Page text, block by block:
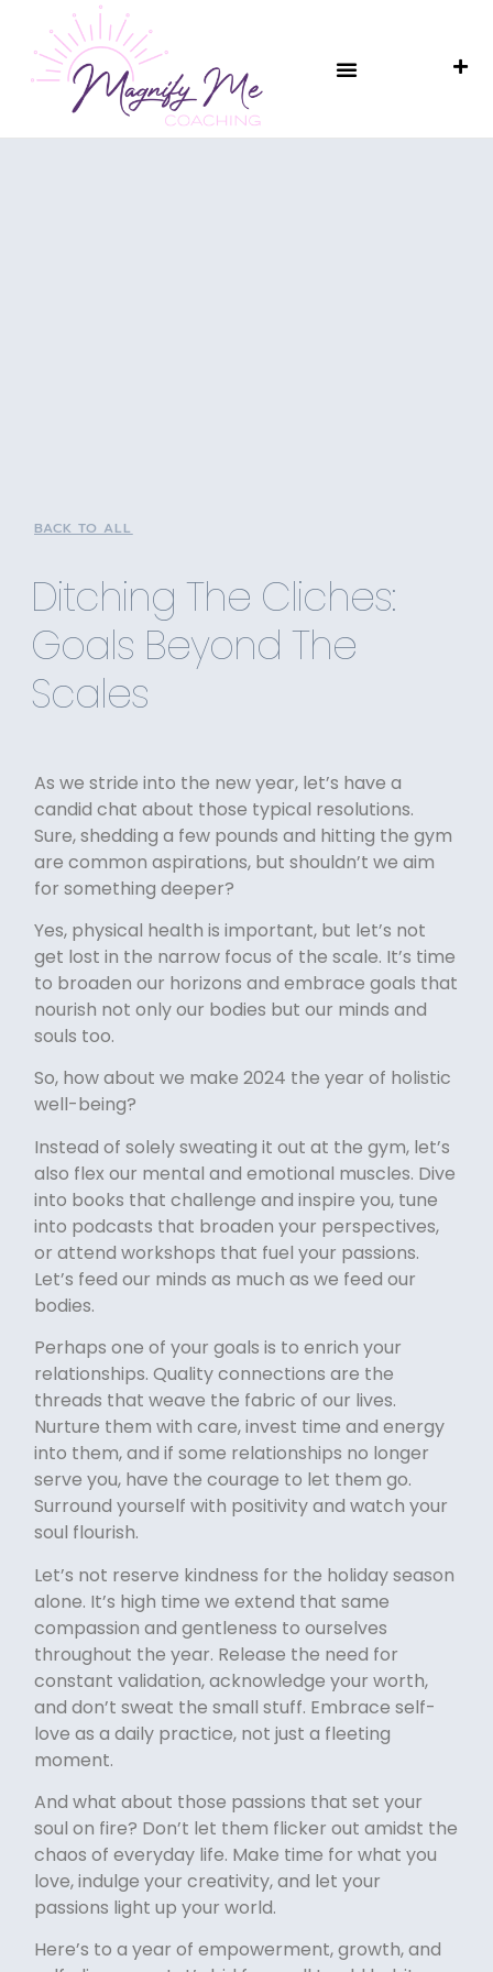
BACK TO ALL
Ditching The Cliches:
Goals Beyond The
Scales
As we stride into the new year, let’s have a
candid chat about those typical resolutions.
Sure, shedding a few pounds and hitting the gym
are common aspirations, but shouldn’t we aim
for something deeper?
Yes, physical health is important, but let’s not
get lost in the narrow focus of the scale. It’s time
to broaden our horizons and embrace goals that
nourish not only our bodies but our minds and
souls too.
So, how about we make 2024 the year of holistic
well-being?
Instead of solely sweating it out at the gym, let’s
also flex our mental and emotional muscles. Dive
into books that challenge and inspire you, tune
into podcasts that broaden your perspectives,
or attend workshops that fuel your passions.
Let’s feed our minds as much as we feed our
bodies.
Perhaps one of your goals is to enrich your
relationships. Quality connections are the
threads that weave the fabric of our lives.
Nurture them with care, invest time and energy
into them, and if some relationships no longer
serve you, have the courage to let them go.
Surround yourself with positivity and watch your
soul flourish.
Let’s not reserve kindness for the holiday season
alone. It’s high time we extend that same
compassion and gentleness to ourselves
throughout the year. Release the need for
constant validation, acknowledge your worth,
and don’t sweat the small stuff. Embrace self-
love as a daily practice, not just a fleeting
moment.
And what about those passions that set your
soul on fire? Don’t let them flicker out amidst the
chaos of everyday life. Make time for what you
love, indulge your creativity, and let your
passions light up your world.
Here’s to a year of empowerment, growth, and